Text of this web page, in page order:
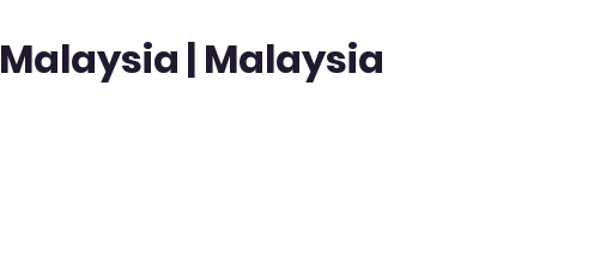
| Malaysia